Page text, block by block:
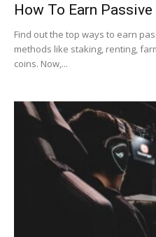
How To Earn
Find out the top ways to earn
methods like staking, renting,
coins. Now,...